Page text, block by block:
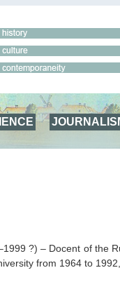
?)– Docent of the
from 1964 to